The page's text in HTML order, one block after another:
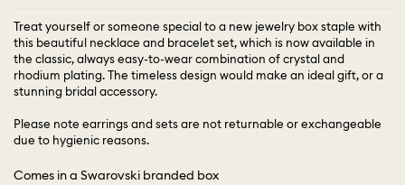
Treat yourself or someone special to a new jewelry box staple with
this beautiful necklace and bracelet set, which is now available in
the classic, always easy-to-wear combination of crystal and
rhodium plating. The timeless design would make an ideal gift, or a
stunning bridal accessory.
Please note earrings and sets are not returnable or exchangeable
due to hygienic reasons.
Comes in a Swarovski branded box